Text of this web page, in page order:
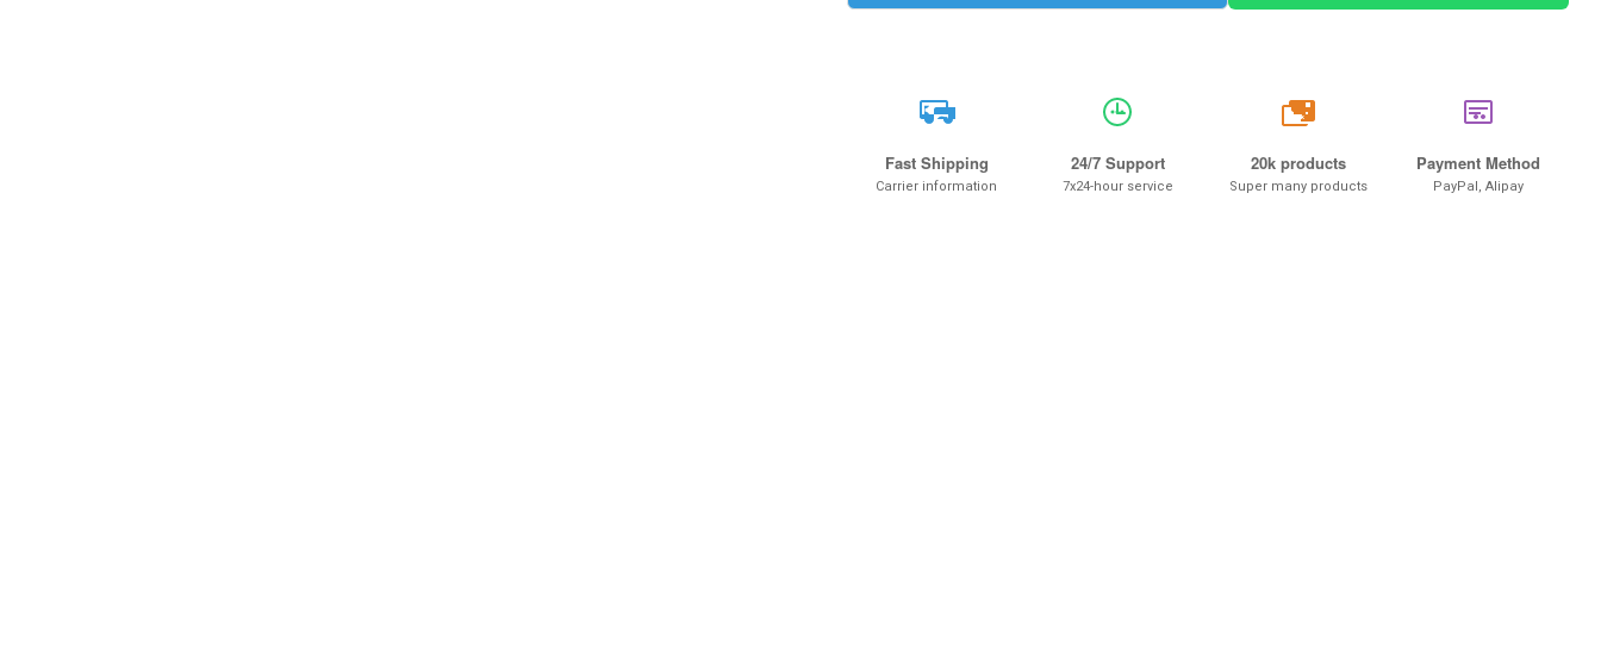
Fast Shipping
Carrier information
24/7 Support
7x24-hour service
20k
20k products
Super many products
Payment Method
PayPal, Alipay